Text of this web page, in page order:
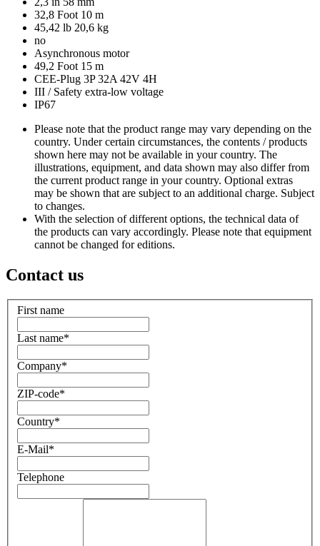
32,8 Foot 10 m
45,42 lb 20,6 kg
no
Asynchronous motor
49,2 Foot 15 m
CEE-Plug 3P 32A 42V 4H
III / Safety extra-low voltage
IP67
Please note that the product range may vary depending on the
country. Under certain circumstances, the contents / products
shown here may not be available in your country. The
illustrations, equipment, and data shown may also differ from
the current product range in your country. Optional extras
may be shown that are subject to an additional charge. Subject
to changes.
With the selection of different options, the technical data of
the products can vary accordingly. Please note that equipment
cannot be changed for editions.
Contact us
First name
Last name*
Company*
ZIP-code*
Country*
E-Mail*
Telephone